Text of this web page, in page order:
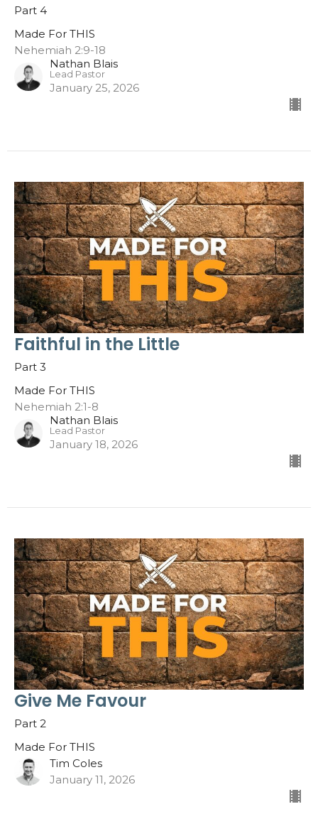
Part 4
Made For THIS
Nehemiah 2:9-18
Nathan Blais
Lead Pastor
January 25, 2026
Faithful in the Little
Part 3
Made For THIS
Nehemiah 2:1-8
Nathan Blais
Lead Pastor
January 18, 2026
Give Me Favour
Part 2
Made For THIS
Tim Coles
January 11, 2026